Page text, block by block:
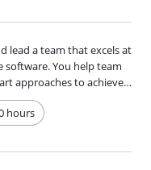
lead a team that excels at
You help team
approaches to achieve
that delight our
hours